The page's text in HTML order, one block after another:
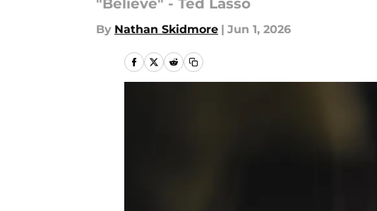
"Believe" - Ted Lasso
By Nathan Skidmore | Jun 1, 2026